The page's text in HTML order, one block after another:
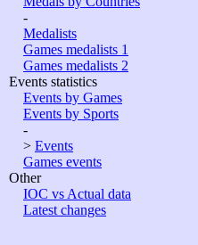
-
Medalists
Games medalists 1
Games medalists 2
Events statistics
Events by Games
Events by Sports
-
> Events
Games events
Other
IOC vs Actual data
Latest changes